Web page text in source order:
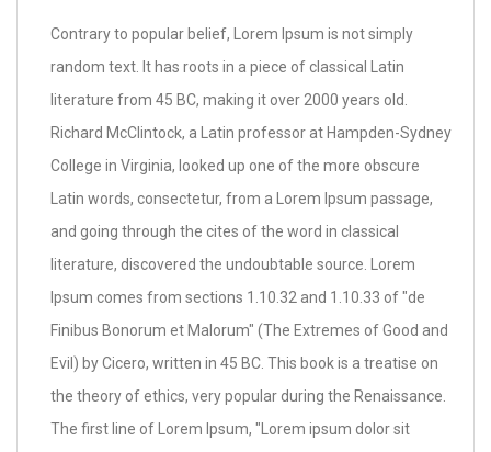
Contrary to popular belief, Lorem Ipsum is not simply
random text. It has roots in a piece of classical Latin
literature from 45 BC, making it over 2000 years old.
Richard McClintock, a Latin professor at Hampden-Sydney
College in Virginia, looked up one of the more obscure
Latin words, consectetur, from a Lorem Ipsum passage,
and going through the cites of the word in classical
literature, discovered the undoubtable source. Lorem
Ipsum comes from sections 1.10.32 and 1.10.33 of "de
Finibus Bonorum et Malorum" (The Extremes of Good and
Evil) by Cicero, written in 45 BC. This book is a treatise on
the theory of ethics, very popular during the Renaissance.
The first line of Lorem Ipsum, "Lorem ipsum dolor sit